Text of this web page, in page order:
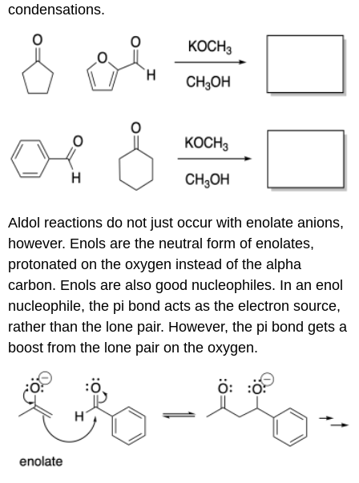
condensations.
Aldol reactions do not just occur with enolate anions,
however. Enols are the neutral form of enolates,
protonated on the oxygen instead of the alpha
carbon. Enols are also good nucleophiles. In an enol
nucleophile, the pi bond acts as the electron source,
rather than the lone pair. However, the pi bond gets a
boost from the lone pair on the oxygen.